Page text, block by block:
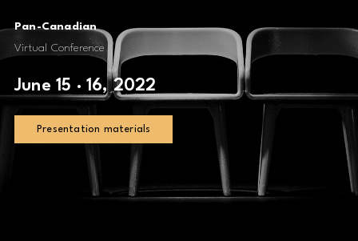
Pan-Canadian
Virtual Conference
June 15 · 16, 2022
Presentation materials